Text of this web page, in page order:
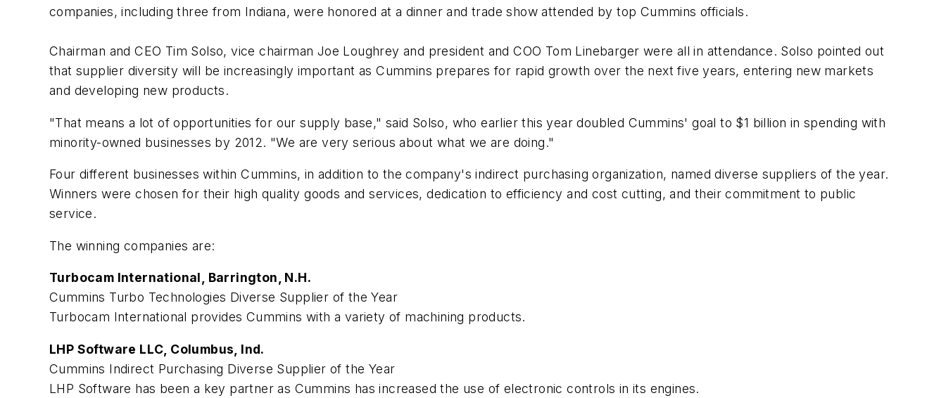
companies, including three from Indiana, were honored at a dinner and trade show attended by top Cummins officials.
Chairman and CEO Tim Solso, vice chairman Joe Loughrey and president and COO Tom Linebarger were all in attendance. Solso pointed out
that supplier diversity will be increasingly important as Cummins prepares for rapid growth over the next five years, entering new markets
and developing new products.
"That means a lot of opportunities for our supply base," said Solso, who earlier this year doubled Cummins' goal to $1 billion in spending with
minority-owned businesses by 2012. "We are very serious about what we are doing."
Four different businesses within Cummins, in addition to the company's indirect purchasing organization, named diverse suppliers of the year.
Winners were chosen for their high quality goods and services, dedication to efficiency and cost cutting, and their commitment to public
service.
The winning companies are:
Turbocam International, Barrington, N.H.
Cummins Turbo Technologies Diverse Supplier of the Year
Turbocam International provides Cummins with a variety of machining products.
LHP Software LLC, Columbus, Ind.
Cummins Indirect Purchasing Diverse Supplier of the Year
LHP Software has been a key partner as Cummins has increased the use of electronic controls in its engines.